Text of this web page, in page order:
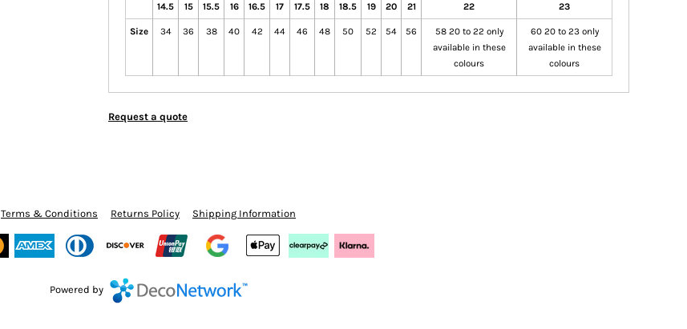
14.5 15 15.5 16 16.5 17 17.5 18 18.5 19 20 21 22 23
Size 34 36 38 40 42 44 46 48 50 52 54 56
58 20 to 22 only
available in these
colours
60 20 to 23 only
available in these
colours
Request a quote
Terms & Conditions Returns Policy Shipping Information
Powered by